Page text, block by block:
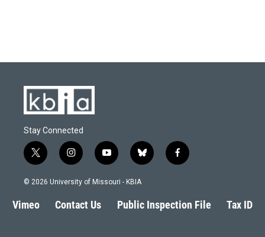
Stay Connected
t
w
i
t
e
i
n
s
a
g
y
o
u
b
l
s
k
f
a
b
o
© 2026 University of Missouri - KBIA
Vimeo Contact Us Public Inspection File Tax ID